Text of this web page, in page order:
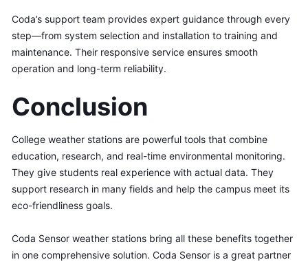
Coda’s support team provides expert guidance through every
step—from system selection and installation to training and
maintenance. Their responsive service ensures smooth
operation and long-term reliability.
Conclusion
College weather stations are powerful tools that combine
education, research, and real-time environmental monitoring.
They give students real experience with actual data. They
support research in many fields and help the campus meet its
eco-friendliness goals.
Coda Sensor weather stations bring all these benefits together
in one comprehensive solution. Coda Sensor is a great partner